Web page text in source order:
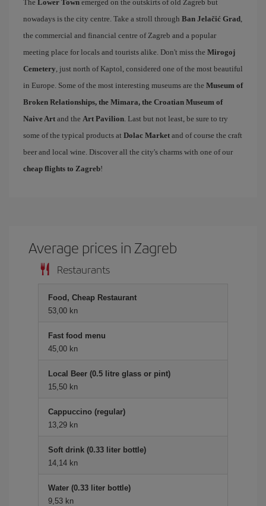
The Lower Town emerged on the outskirts of old Zagreb but
nowadays is the city centre. Take a stroll through Ban Jelačić Grad
the commercial and financial centre of Zagreb and a popular
meeting place for locals and tourists alike. Don't miss the Mirogoj
Cemetery , just north of Kaptol, considered one of the most beautiful
in Europe. Some of the most interesting museums are the Museum of
Broken Relationships, the Mimara, the Croatian Museum of
Naive Art and the Art Pavilion . Last but not least, be sure to try
some of the typical products at Dolac Market and of course the craft
beer and local wine. Discover all the city's charms with one of our
cheap flights to Zagreb!
Average prices in Zagreb
Restaurants
Food, Cheap Restaurant
53,00 kn
Fast food menu
45,00 kn
Local Beer (0.5 litre glass or pint)
15,50 kn
Cappuccino (regular)
13,29 kn
Soft drink (0.33 liter bottle)
14,14 kn
Water (0.33 liter bottle)
9,53 kn